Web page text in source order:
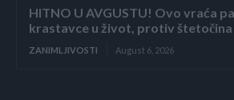
HITNO U AVGUSTU! Ovo vraća
krastavce u život, protiv štetočina
ZANIMLJIVOSTI August 6, 2026